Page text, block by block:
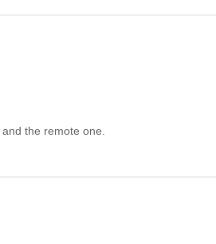
the remote one.